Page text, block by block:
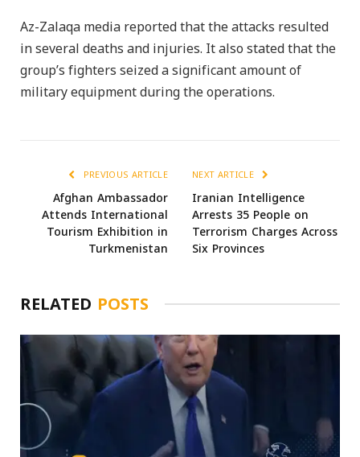
Az-Zalaqa media reported that the attacks resulted
in several deaths and injuries. It also stated that the
group’s fighters seized a significant amount of
military equipment during the operations.
PREVIOUS ARTICLE
Afghan Ambassador
Attends International
Tourism Exhibition in
Turkmenistan
NEXT ARTICLE
Iranian Intelligence
Arrests 35 People on
Terrorism Charges Across
Six Provinces
RELATED POSTS